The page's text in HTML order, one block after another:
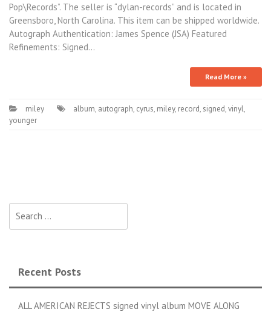
Pop\Records”. The seller is “dylan-records” and is located in
Greensboro, North Carolina. This item can be shipped worldwide.
Autograph Authentication: James Spence (JSA) Featured
Refinements: Signed…
Read More »
miley album, autograph, cyrus, miley, record, signed,vinyl,
younger
Recent Posts
ALL AMERICAN REJECTS signed vinyl album MOVE ALONG